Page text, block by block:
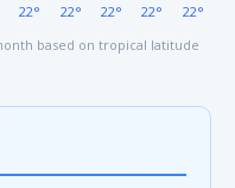
22°
22°
22°
22°
22°
based on tropical latitude